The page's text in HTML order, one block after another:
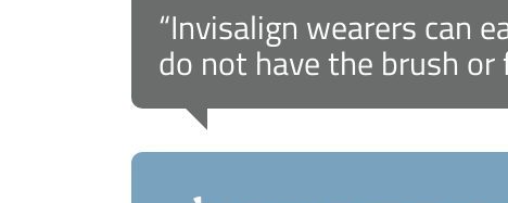
“Invisalign wearers can
do not have the brush or